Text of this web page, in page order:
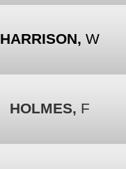
HARRISON, W
HOLMES, F